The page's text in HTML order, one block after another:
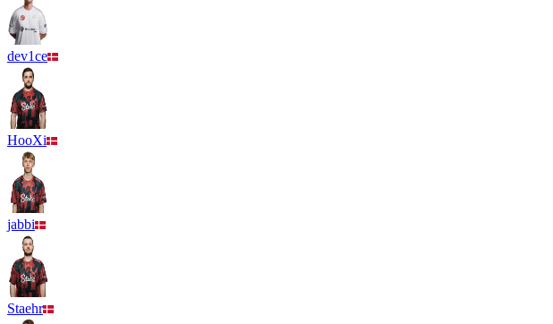
dev1ce
HooXi
jabbi
Staehr